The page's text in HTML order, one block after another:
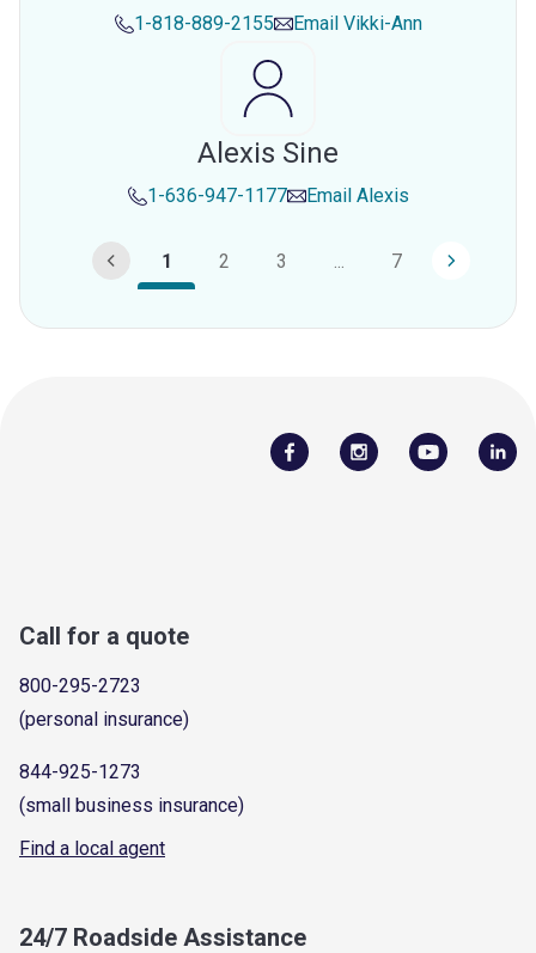
1-818-889-2155 Email Vikki-Ann
Alexis Sine
1-636-947-1177 Email Alexis
1 2 3 7
Call for a quote
800-295-2723
(personal insurance)
844-925-1273
(small business insurance)
Find a local agent
24/7 Roadside Assistance